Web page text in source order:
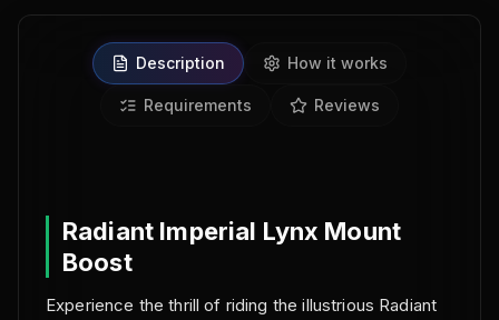
Description How it works
Requirements Reviews
Radiant Imperial Lynx Mount
Boost
Experience the thrill of riding the illustrious Radiant